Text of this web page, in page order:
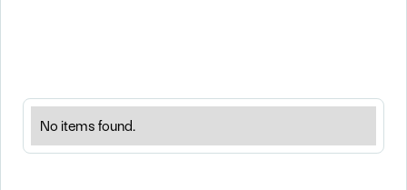
No items found.